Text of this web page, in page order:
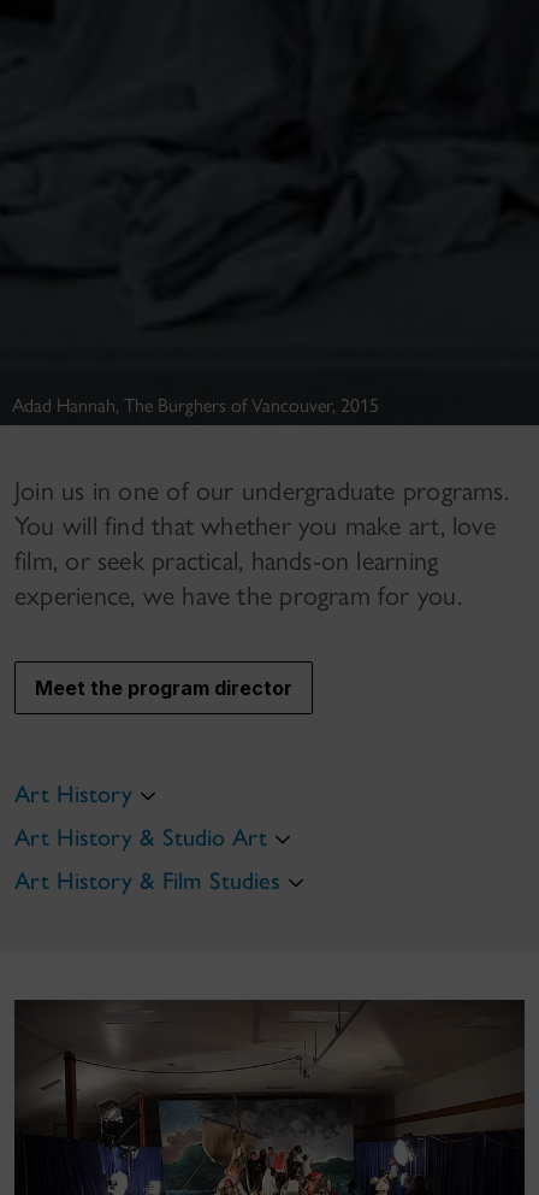
Adad Hannah, The Burghers of Vancouver, 2015
Join us in one of our undergraduate programs.
You will find that whether you make art, love
film, or seek practical, hands-on learning
experience, we have the program for you.
Meet the program director
Art History
Art History & Studio Art
Art History & Film Studies